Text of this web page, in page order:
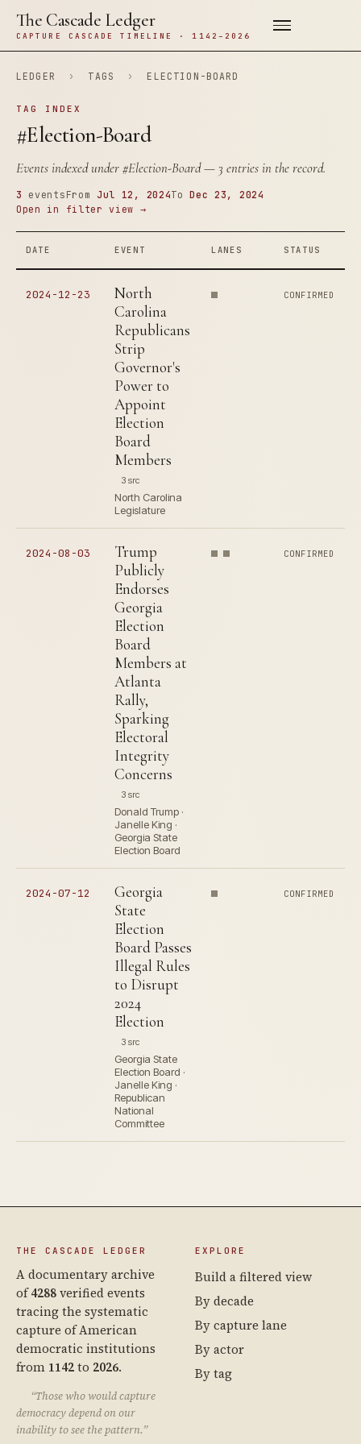
The Cascade Ledger
CAPTURE CASCADE TIMELINE · 1142–2026
LEDGER › TAGS › ELECTION-BOARD
TAG INDEX
#Election-Board
Events indexed under#Election-Board— 3 entries in the record.
3 events From Jul 12, 2024ToDec 23, 2024
Open in filter view →
DATE EVENT LANES STATUS
2024-12-23
North
Carolina
Republicans
Strip
Governor's
Power to
Appoint
Election
Board
Members
3 src
North Carolina
Legislature
CONFIRMED
2024-08-03
Trump
Publicly
Endorses
Georgia
Election
Board
Members at
Atlanta
Rally,
Sparking
Electoral
Integrity
Concerns
3 src
Donald Trump ·
Janelle King ·
Georgia State
Election Board
CONFIRMED
2024-07-12
Georgia
State
Election
Board Passes
Illegal Rules
to Disrupt
2024
Election
3 src
Georgia State
Election Board ·
Janelle King ·
Republican
National
Committee
CONFIRMED
THE CASCADE LEDGER
A documentary archive
of4288verified events
tracing the systematic
capture of American
democratic institutions
from 1142to 2026.
“Those who would capture
democracy depend on our
inability to see the pattern.”
EXPLORE
Build a filtered view
By decade
By capture lane
By actor
By tag